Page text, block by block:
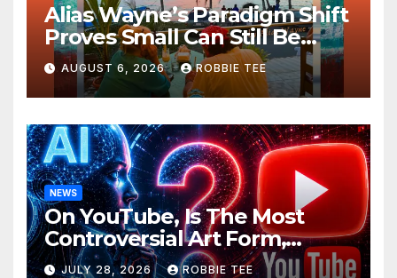
Alias Wayne’s Paradigm Shift
Proves Small Can Still Be
Ambitious
AUGUST 6, 2026 ROBBIE TEE
NEWS
On YouTube, Is The Most
Controversial Art Form,
Award-Winning AI Music
JULY 28, 2026 ROBBIE TEE